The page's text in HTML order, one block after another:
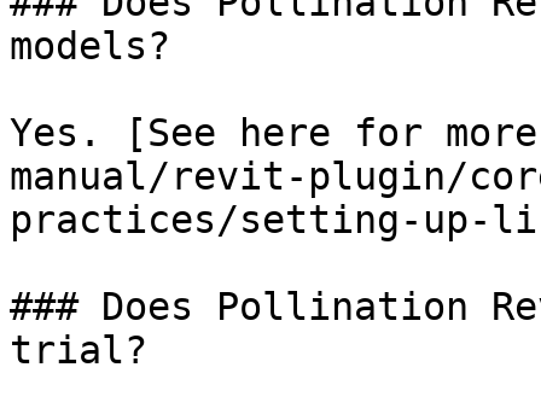
models?
Yes. [See here for
manual/revit-plugin/
practices/setting-up-
### Does Pollination
trial?